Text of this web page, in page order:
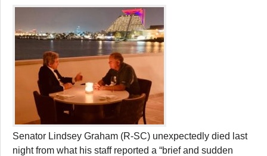
Senator Lindsey Graham (R-SC) unexpectedly died last
night from what his staff reported a “brief and sudden